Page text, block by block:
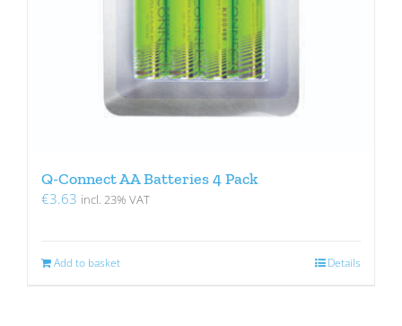
Q-Connect AA Batteries 4 Pack
€3.63 incl. 23% VAT
Add to basket Details